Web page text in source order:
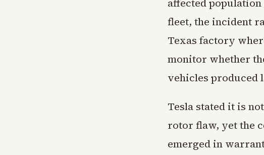
affected
fleet, the incident
Texas factory
monitor whether
vehicles
Tesla stated it is
rotor flaw, yet the
emerged in